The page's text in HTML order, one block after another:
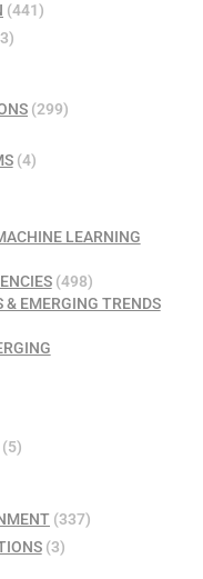
(441)
(299)
(4)
LEARNING
(498)
EMERGING TRENDS
(337)
(3)